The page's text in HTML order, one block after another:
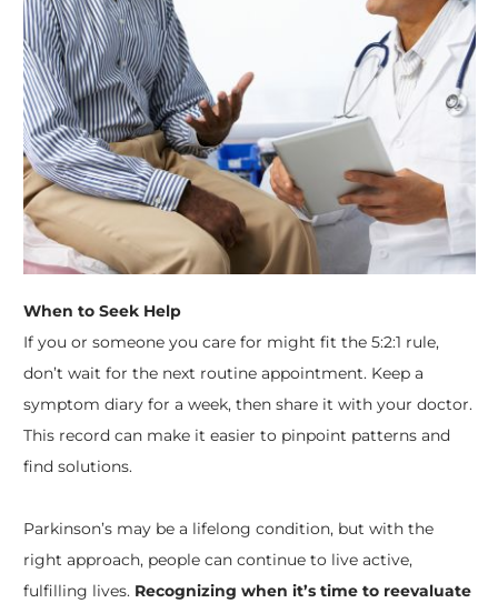
When to Seek Help
If you or someone you care for might fit the 5:2:1 rule,
don’t wait for the next routine appointment. Keep a
symptom diary for a week, then share it with your doctor.
This record can make it easier to pinpoint patterns and
find solutions.
Parkinson’s may be a lifelong condition, but with the
right approach, people can continue to live active,
fulfilling lives. Recognizing when it’s time to reevaluate